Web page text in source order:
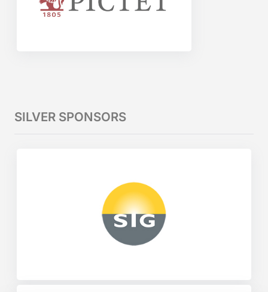
SILVER SPONSORS